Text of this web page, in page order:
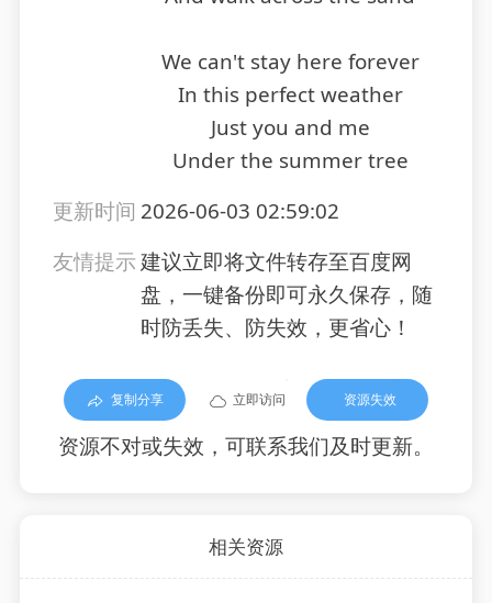
We can't stay here forever
In this perfect weather
Just you and me
Under the summer tree
更新时间 2026-06-03 02:59:02
友情提示建议立即将文件转存至百度网
盘，一键备份即可永久保存，随
时防丢失、防失效，更省心！
复制分享 立即访问 资源失效
资源不对或失效，可联系我们及时更新。
相关资源